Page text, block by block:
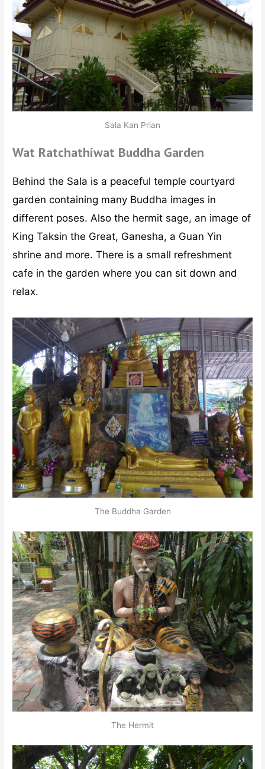
Sala Kan Prian
Wat Ratchathiwat Buddha Garden
Behind the Sala is a peaceful temple courtyard
garden containing many Buddha images in
different poses. Also the hermit sage, an image of
King Taksin the Great, Ganesha, a Guan Yin
shrine and more. There is a small refreshment
cafe in the garden where you can sit down and
relax.
The Buddha Garden
The Hermit